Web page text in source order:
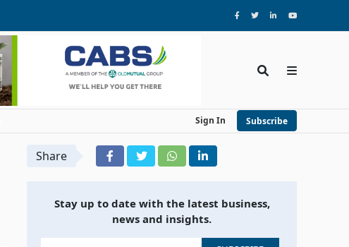
Sign In Subscribe
Share
Stay up to date with the latest business,
news and insights.